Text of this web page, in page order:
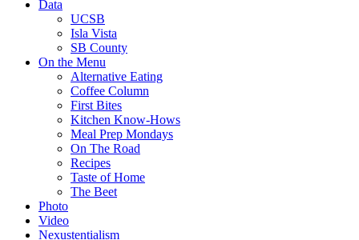
Data
UCSB
Isla Vista
SB County
On the Menu
Alternative Eating
Coffee Column
First Bites
Kitchen Know-Hows
Meal Prep Mondays
On The Road
Recipes
Taste of Home
The Beet
Photo
Video
Nexustentialism